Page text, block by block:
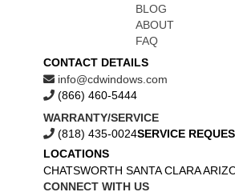
BLOG
ABOUT
FAQ
CONTACT DETAILS
info@cdwindows.com
(866) 460-5444
WARRANTY/SERVICE
(818) 435-0024SERVICE
LOCATIONS
CHATSWORTH SANTA CLARA
CONNECT WITH US